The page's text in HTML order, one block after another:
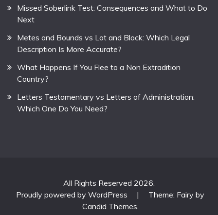
Missed Soberlink Test: Consequences and What to Do
Next
Metes and Bounds vs Lot and Block: Which Legal
Description Is More Accurate?
What Happens If You Flee to a Non Extradition
Country?
Letters Testamentary vs Letters of Administration:
Which One Do You Need?
All Rights Reserved 2026.
Proudly powered by WordPress
|
Theme: Fairy by
Candid Themes